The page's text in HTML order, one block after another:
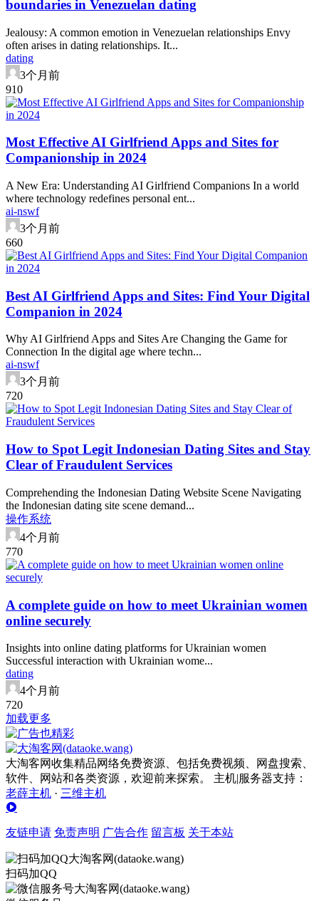
boundaries in Venezuelan dating
Jealousy: A common emotion in Venezuelan relationships Envy
often arises in dating relationships. It...
dating
3个月前
910
Most Effective AI Girlfriend Apps and Sites for
Companionship in 2024
A New Era: Understanding AI Girlfriend Companions In a world
where technology redefines personal ent...
ai-nswf
3个月前
660
Best AI Girlfriend Apps and Sites: Find Your Digital
Companion in 2024
Why AI Girlfriend Apps and Sites Are Changing the Game for
Connection In the digital age where techn...
ai-nswf
3个月前
720
How to Spot Legit Indonesian Dating Sites and Stay
Clear of Fraudulent Services
Comprehending the Indonesian Dating Website Scene Navigating
the Indonesian dating site scene demand...
操作系统
4个月前
770
A complete guide on how to meet Ukrainian women
online securely
Insights into online dating platforms for Ukrainian women
Successful interaction with Ukrainian wome...
dating
4个月前
720
加载更多
大淘客网收集精品网络免费资源、包括免费视频、网盘搜索、
软件、网站和各类资源，欢迎前来探索。 主机|服务器支持：
老薛主机 · 三维主机
友链申请 免责声明 广告合作 留言板 关于本站
扫码加QQ